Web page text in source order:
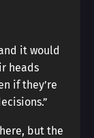
it would
heads
if they’re
but the